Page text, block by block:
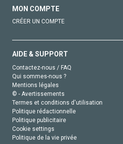
MON COMPTE
CRÉER UN COMPTE
AIDE & SUPPORT
Contactez-nous / FAQ
Qui sommes-nous ?
Mentions légales
© - Avertissements
Termes et conditions d'utilisation
Politique rédactionnelle
Politique publicitaire
Cookie settings
Politique de la vie privée